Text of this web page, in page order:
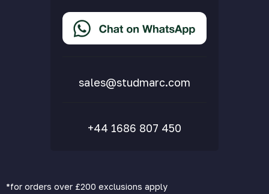
Accessibility Statement
Delivery & Returns
sales@studmarc.com
+44 1686 807 450
*for orders over £200 exclusions apply